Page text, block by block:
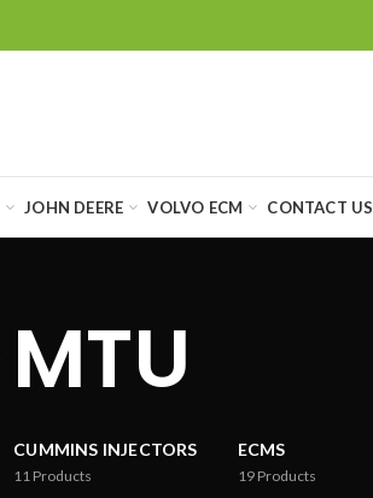
JOHN DEERE VOLVO ECM CONTACT US
MTU
CUMMINS INJECTORS
11 Products
ECMS
19 Products